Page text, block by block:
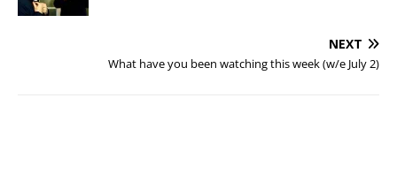
NEXT
What have you been watching this week (w/e July 2)